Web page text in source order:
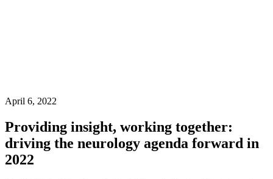
April 6, 2022
Providing insight, working together:
driving the neurology agenda forward in
2022